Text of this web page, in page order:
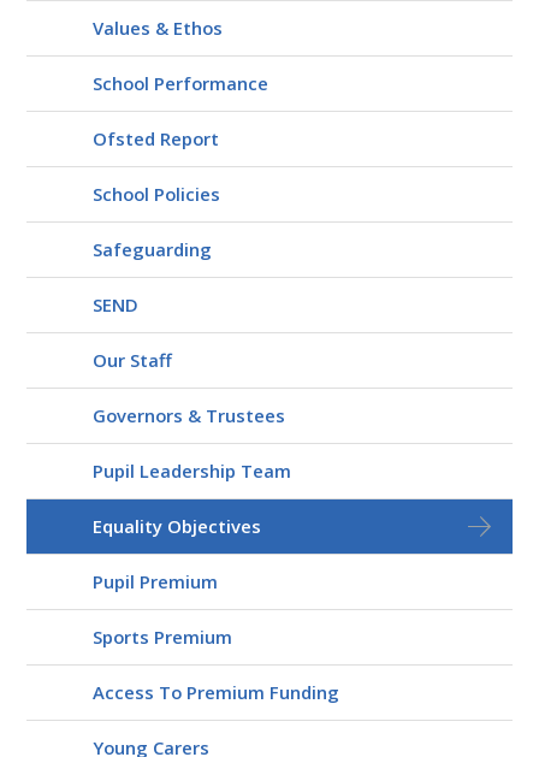
Values & Ethos
School Performance
Ofsted Report
School Policies
Safeguarding
SEND
Our Staff
Governors & Trustees
Pupil Leadership Team
Equality Objectives
Pupil Premium
Sports Premium
Access To Premium Funding
Young Carers